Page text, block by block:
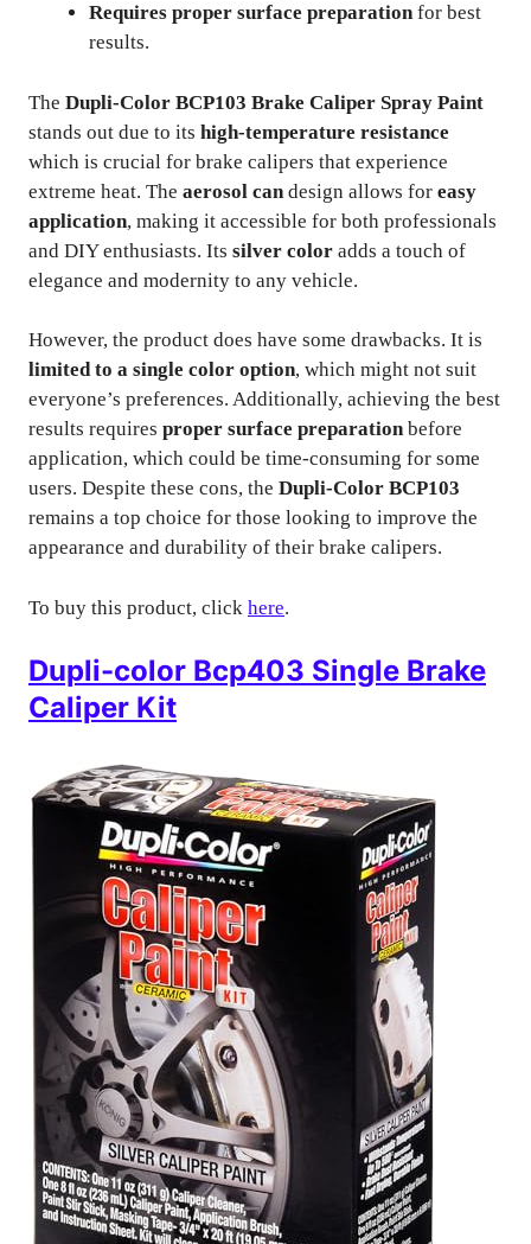
Requires proper surface preparationfor best
results.
The Dupli-Color BCP103 Brake Caliper Spray Paint
stands out due to its high-temperature resistance
which is crucial for brake calipers that experience
extreme heat. The aerosol can design allows for easy
application, making it accessible for both professionals
and DIY enthusiasts. Its silver color adds a touch of
elegance and modernity to any vehicle.
However, the product does have some drawbacks. It is
limited to a single color option, which might not suit
everyone’s preferences. Additionally, achieving the best
results requires proper surface preparationbefore
application, which could be time-consuming for some
users. Despite these cons, the Dupli-Color BCP103
remains a top choice for those looking to improve the
appearance and durability of their brake calipers.
To buy this product, click here.
Dupli-color Bcp403 Single Brake
Caliper Kit